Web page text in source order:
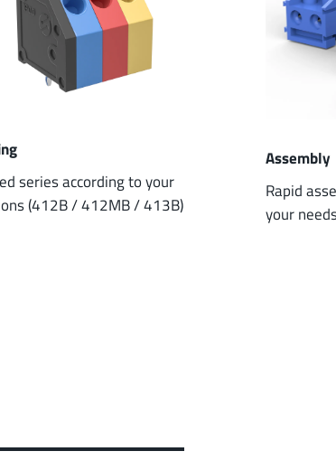
series according to your
(412B / 412MB / 413B)
Assembly
Rapid
your